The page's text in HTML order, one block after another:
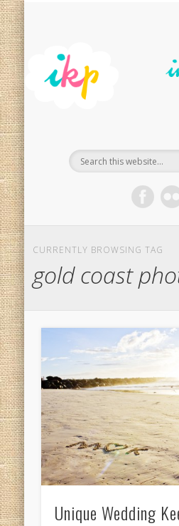
CURRENTLY BROWSING TAG
gold coast
Unique Wedding